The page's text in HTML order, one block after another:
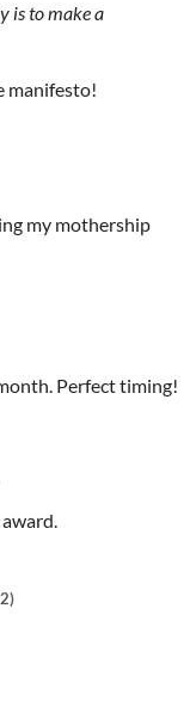
is to make a
manifesto!
my mothership
Perfect timing!